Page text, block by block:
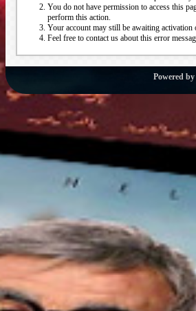
You do not have permission to access this
perform this action.
Your account may still be awaiting activation
Feel free to contact us about this error
Powered by